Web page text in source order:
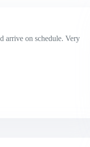
arrive on schedule. Very